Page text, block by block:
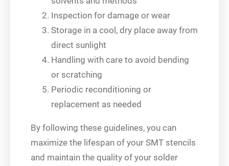
Inspection for damage or wear
Storage in a cool, dry place away from
direct sunlight
Handling with care to avoid bending
or scratching
Periodic reconditioning or
replacement as needed
By following these guidelines, you can
maximize the lifespan of your SMT stencils
and maintain the quality of your solder